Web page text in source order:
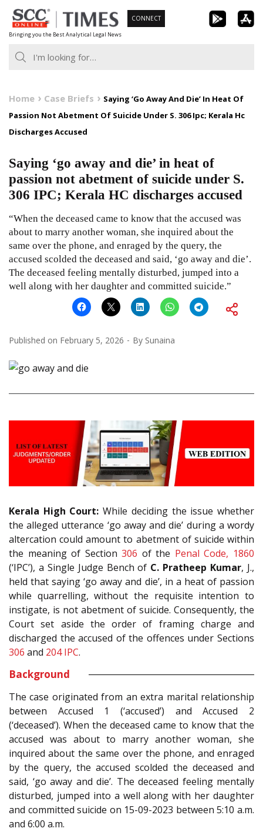
Skip
to
content
Bringing you the Best Analytical Legal News
CONNECT
Home Case Briefs
Saying ‘Go Away And Die’ In Heat Of
Passion Not Abetment Of Suicide Under S. 306 Ipc; Kerala Hc
Discharges Accused
Saying ‘go away and die’ in heat of
passion not abetment of suicide under S.
306 IPC; Kerala HC discharges accused
“When the deceased came to know that the accused was
about to marry another woman, she inquired about the
same over the phone, and enraged by the query, the
accused scolded the deceased and said, ‘go away and die’.
The deceased feeling mentally disturbed, jumped into a
well along with her daughter and committed suicide.”
Published on February 5, 2026 By Sunaina
Kerala High Court: While deciding the issue whether
the alleged utterance ‘go away and die’ during a wordy
altercation could amount to abetment of suicide within
the meaning of Section306 of the Penal Code, 1860
(‘IPC’), a Single Judge Bench of C. Pratheep Kumar, J.,
held that saying ‘go away and die’, in a heat of passion
while quarrelling, without the requisite intention to
instigate, is not abetment of suicide. Consequently, the
Court set aside the order of framing charge and
discharged the accused of the offences under Sections
306 and 204 IPC.
Background
The case originated from an extra marital relationship
between Accused 1 (‘accused’) and Accused 2
(‘deceased’). When the deceased came to know that the
accused was about to marry another woman, she
inquired about the same over the phone, and enraged
by the query, the accused scolded the deceased and
said, ‘go away and die’. The deceased feeling mentally
disturbed, jumped into a well along with her daughter
and committed suicide on 15-09-2023 between 5:10 a.m.
and 6:00 a.m.